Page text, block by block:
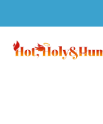
to
content